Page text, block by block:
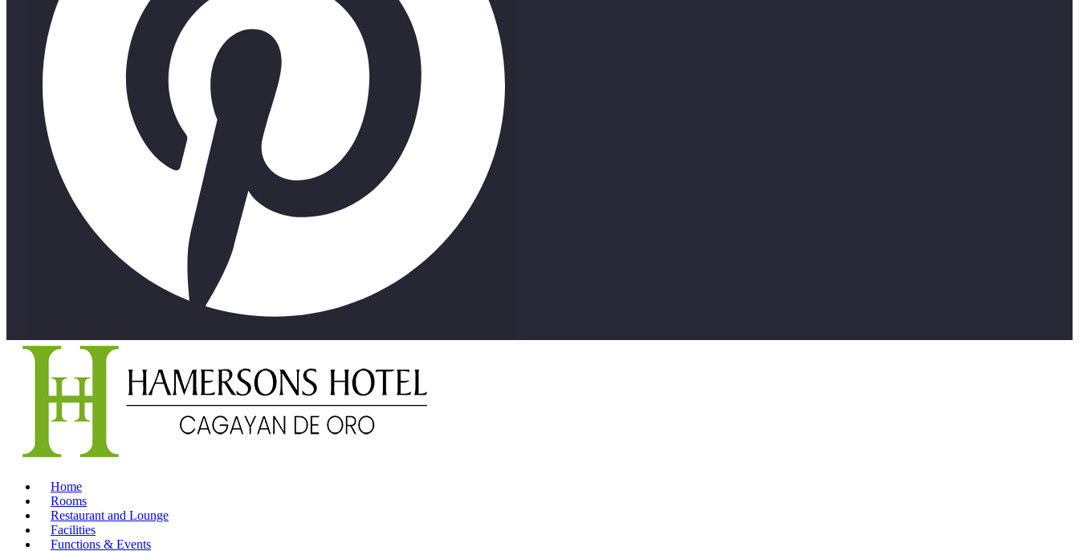
Home
Rooms
Restaurant and Lounge
Facilities
Functions & Events